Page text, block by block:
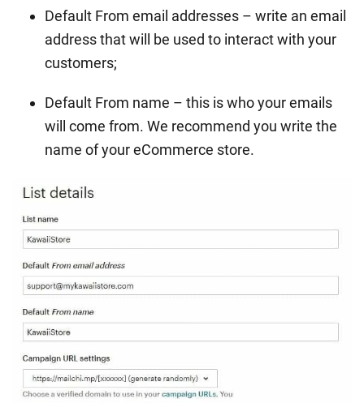
Default From email addresses – write an email
address that will be used to interact with your
customers;
Default From name – this is who your emails
will come from. We recommend you write the
name of your eCommerce store.